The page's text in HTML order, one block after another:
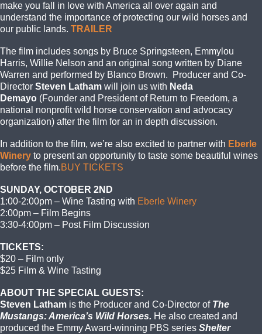
make you fall in love with America all over again and
understand the importance of protecting our wild horses and
our public lands. TRAILER
The film includes songs by Bruce Springsteen, Emmylou
Harris, Willie Nelson and an original song written by Diane
Warren and performed by Blanco Brown. Producer and Co-
Director Steven Latham will join us with Neda
Demayo (Founder and President of Return to Freedom, a
national nonprofit wild horse conservation and advocacy
organization) after the film for an in depth discussion.
In addition to the film, we’re also excited to partner with Eberle
Winery to present an opportunity to taste some beautiful wines
before the film.BUY TICKETS
SUNDAY, OCTOBER 2ND
1:00-2:00pm – Wine Tasting with Eberle Winery
2:00pm – Film Begins
3:30-4:00pm – Post Film Discussion
TICKETS:
$20 – Film only
$25 Film & Wine Tasting
ABOUT THE SPECIAL GUESTS:
Steven Latham is the Producer and Co-Director of The
Mustangs: America’s Wild Horses. He also created and
produced the Emmy Award-winning PBS series Shelter